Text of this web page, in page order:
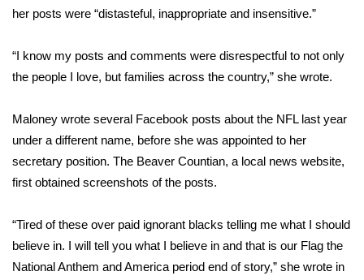
2026 High School Football Tour
Local Sports
2025 High School Football Tour
Weather
Latest Forecast
Interactive Radar & Alerts
her posts were “distasteful, inappropriate and insensitive.”
“I know my posts and comments were disrespectful to not only
the people I love, but families across the country,” she wrote.
Maloney wrote several Facebook posts about the NFL last year
under a different name, before she was appointed to her
secretary position. The Beaver Countian, a local news website,
first obtained screenshots of the posts.
“Tired of these over paid ignorant blacks telling me what I should
believe in. I will tell you what I believe in and that is our Flag the
National Anthem and America period end of story,” she wrote in